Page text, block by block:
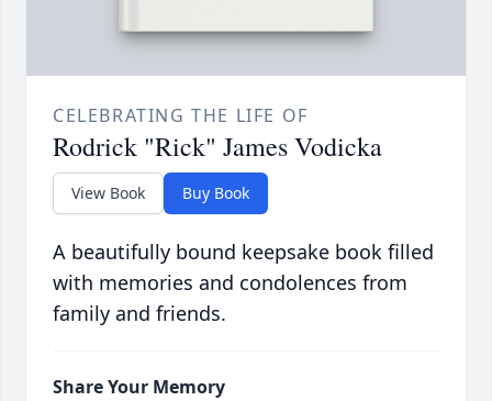
CELEBRATING THE LIFE OF
Rodrick "Rick" James Vodicka
View Book Buy Book
A beautifully bound keepsake book filled
with memories and condolences from
family and friends.
Share Your Memory